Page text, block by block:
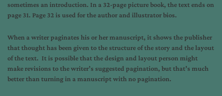
sometimes an introduction. In a 32-page picture book, the text ends on
page 31. Page 32 is used for the author and illustrator bios.
When a writer paginates his or her manuscript, it shows the publisher
that thought has been given to the structure of the story and the layout
of the text. It is possible that the design and layout person might
make revisions to the writer’s suggested pagination, but that’s much
better than turning in a manuscript with no pagination.